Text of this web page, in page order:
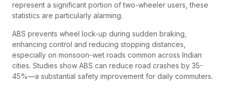
represent a significant portion of two-wheeler users, these
statistics are particularly alarming.
ABS prevents wheel lock-up during sudden braking,
enhancing control and reducing stopping distances,
especially on monsoon-wet roads common across Indian
cities. Studies show ABS can reduce road crashes by 35-
45%—a substantial safety improvement for daily commuters.